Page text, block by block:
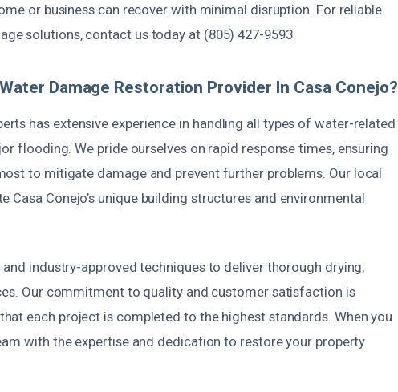
or business can recover with minimal disruption. For reliable
solutions, contact us today at (805) 427-9593.
Damage Restoration Provider In Casa Conejo?
has extensive experience in handling all types of water-related
flooding. We pride ourselves on rapid response times, ensuring
to mitigate damage and prevent further problems. Our local
Casa Conejo’s unique building structures and environmental
industry-approved techniques to deliver thorough drying,
Our commitment to quality and customer satisfaction is
each project is completed to the highest standards. When you
with the expertise and dedication to restore your property